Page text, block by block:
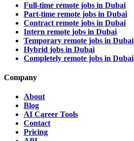
Full-time remote jobs in Dubai
Part-time remote jobs in Dubai
Contract remote jobs in Dubai
Intern remote jobs in Dubai
Temporary remote jobs in Dubai
Hybrid jobs in Dubai
Completely remote jobs in Dubai
Company
About
Blog
AI Career Tools
Contact
Pricing